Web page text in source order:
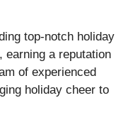
top-notch holiday
earning a reputation
of experienced
holiday cheer to